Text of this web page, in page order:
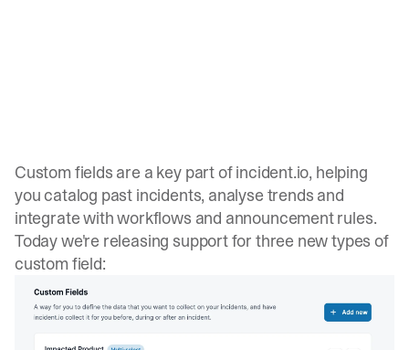
Custom fields are a key part of incident.io, helping
you catalog past incidents, analyse trends and
integrate withworkflows and announcement rules.
Today we're releasing support for three new types of
custom field: